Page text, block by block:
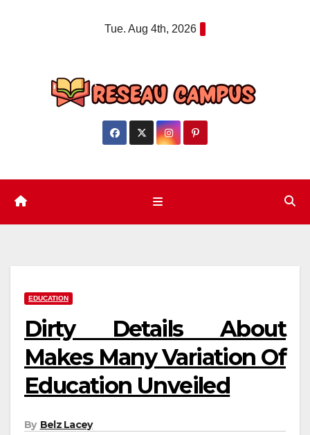
Tue. Aug 4th, 2026
EDUCATION
Dirty Details About
Makes Many Variation Of
Education Unveiled
By Belz Lacey